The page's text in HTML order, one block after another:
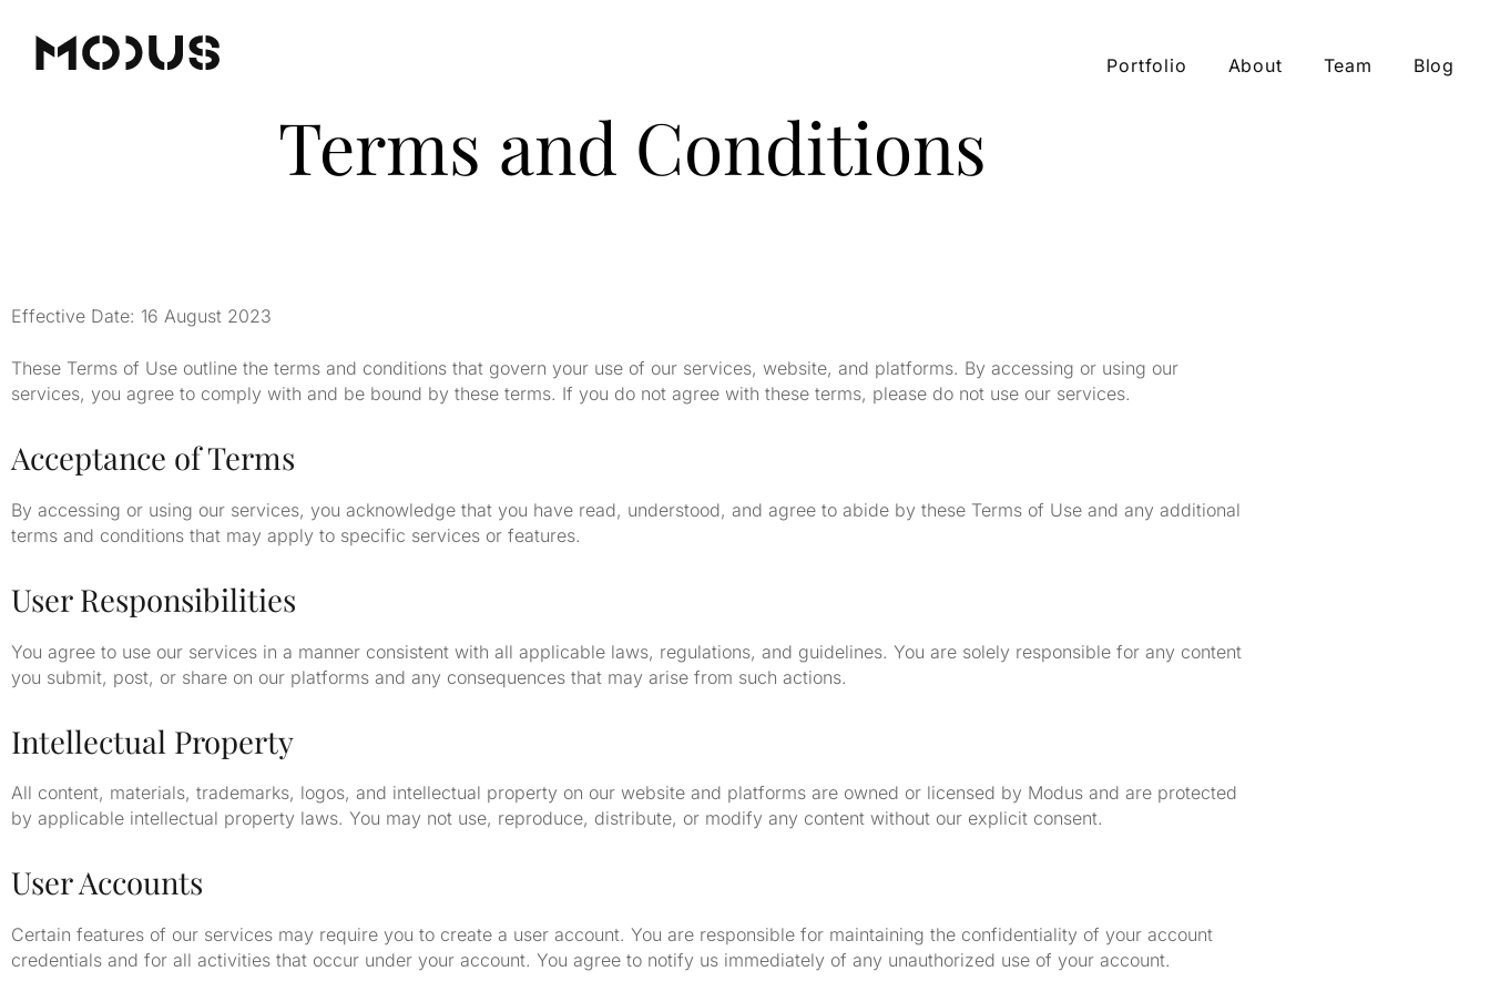
Portfolio About Team Blog
Terms and Conditions
Effective Date: 16 August 2023
These Terms of Use outline the terms and conditions that govern your use of our services, website, and platforms. By accessing or using our
services, you agree to comply with and be bound by these terms. If you do not agree with these terms, please do not use our services.
Acceptance of Terms
By accessing or using our services, you acknowledge that you have read, understood, and agree to abide by these Terms of Use and any additional
terms and conditions that may apply to specific services or features.
User Responsibilities
You agree to use our services in a manner consistent with all applicable laws, regulations, and guidelines. You are solely responsible for any content
you submit, post, or share on our platforms and any consequences that may arise from such actions.
Intellectual Property
All content, materials, trademarks, logos, and intellectual property on our website and platforms are owned or licensed by Modus and are protected
by applicable intellectual property laws. You may not use, reproduce, distribute, or modify any content without our explicit consent.
User Accounts
Certain features of our services may require you to create a user account. You are responsible for maintaining the confidentiality of your account
credentials and for all activities that occur under your account. You agree to notify us immediately of any unauthorized use of your account.